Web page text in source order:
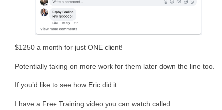
$1250 a month for just ONE client!
Potentially taking on more work for them later down the line too.
If you’d like to see how Eric did it…
I have a Free Training video you can watch called: